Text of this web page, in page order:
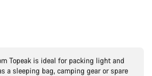
Topeak is ideal for packing light and
a sleeping bag, camping gear or spare